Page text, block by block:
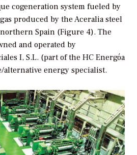
cogeneration system fueled by
produced by the Aceralia steel
Spain (Figure 4). The
and operated by
I, S.L. (part of the HC Energóa
alternative energy specialist.